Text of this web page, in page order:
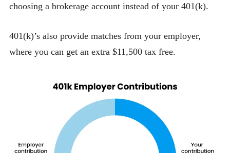
choosing a brokerage account instead of your 401(k).
401(k)’s also provide matches from your employer,
where you can get an extra $11,500 tax free.